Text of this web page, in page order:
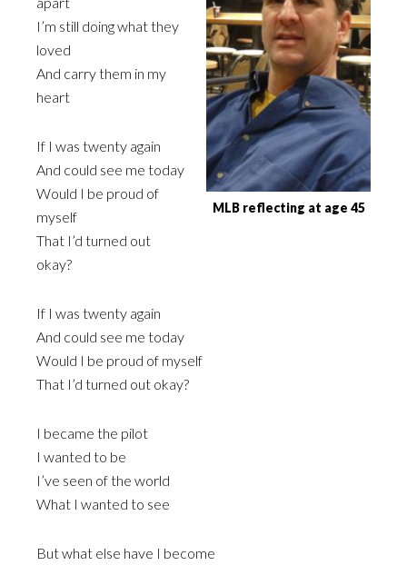
MLB reflecting at age 45
I’m still doing what they
loved
And carry them in my
heart
If I was twenty again
And could see me today
Would I be proud of
myself
That I’d turned out
okay?
If I was twenty again
And could see me today
Would I be proud of myself
That I’d turned out okay?
I became the pilot
I wanted to be
I’ve seen of the world
What I wanted to see
But what else have I become